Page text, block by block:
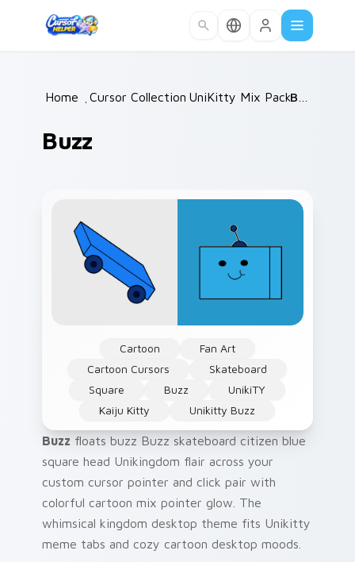
Home /Cursor Collections /
UniKitty Mix Packs
Buzz
Cartoon
Fan Art
Cartoon Cursors
Skateboard
Square
Buzz
UnikiTY
Kaiju Kitty
Unikitty Buzz
Buzz floats buzz Buzz skateboard citizen blue
square head Unikingdom flair across your
custom cursor pointer and click pair with
colorful cartoon mix pointer glow. The
whimsical kingdom desktop theme fits Unikitty
meme tabs and cozy cartoon desktop moods.